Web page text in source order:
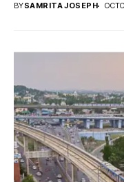
BYSAMRITA JOSEPH